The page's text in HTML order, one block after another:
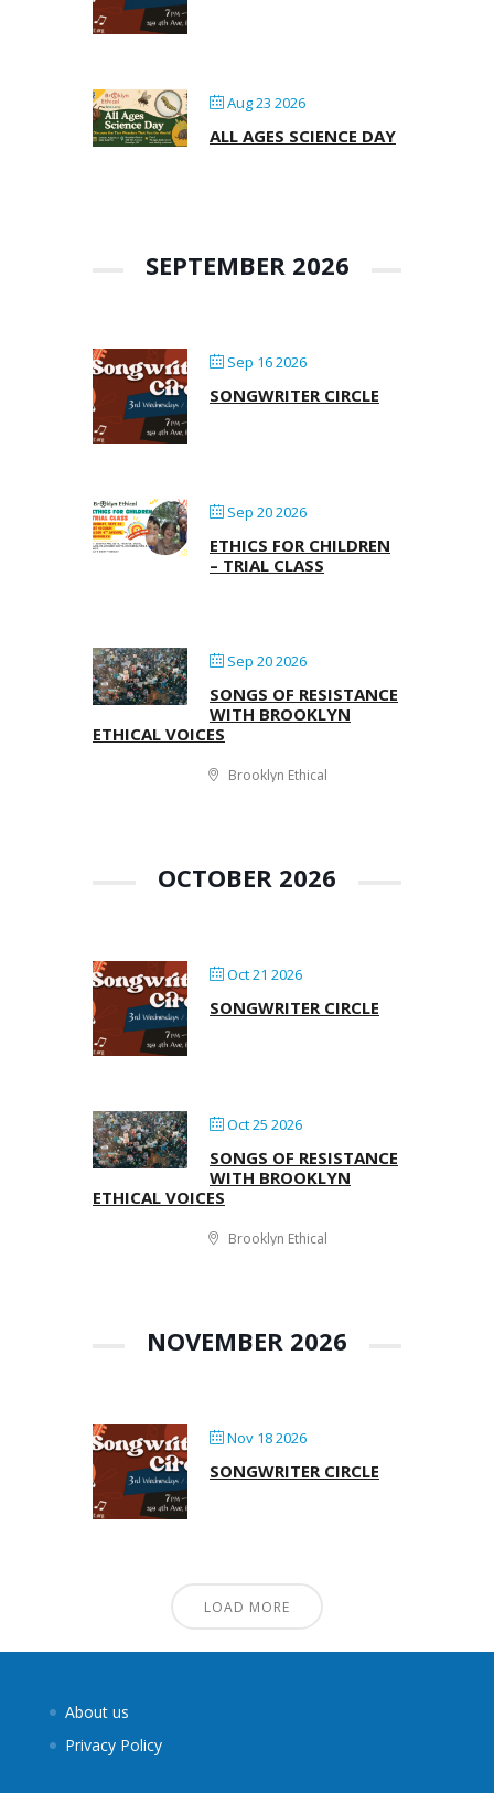
Aug 23 2026
ALL AGES SCIENCE DAY
SEPTEMBER 2026
Sep 16 2026
SONGWRITER CIRCLE
Sep 20 2026
ETHICS FOR CHILDREN
– TRIAL CLASS
Sep 20 2026
SONGS OF RESISTANCE
WITH BROOKLYN
ETHICAL VOICES
Brooklyn Ethical
OCTOBER 2026
Oct 21 2026
SONGWRITER CIRCLE
Oct 25 2026
SONGS OF RESISTANCE
WITH BROOKLYN
ETHICAL VOICES
Brooklyn Ethical
NOVEMBER 2026
Nov 18 2026
SONGWRITER CIRCLE
LOAD MORE
About us
Privacy Policy